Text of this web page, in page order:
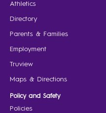
Athletics
Directory
Parents & Families
Employment
Truview
Maps & Directions
Policy and Safety
Policies